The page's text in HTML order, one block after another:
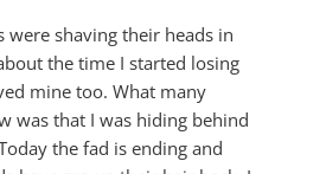
shaving their heads in
the time I started losing
mine too. What many
was that I was hiding behind
the fad is ending and